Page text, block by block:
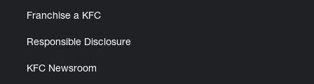
Franchise a KFC
Responsible Disclosure
KFC Newsroom